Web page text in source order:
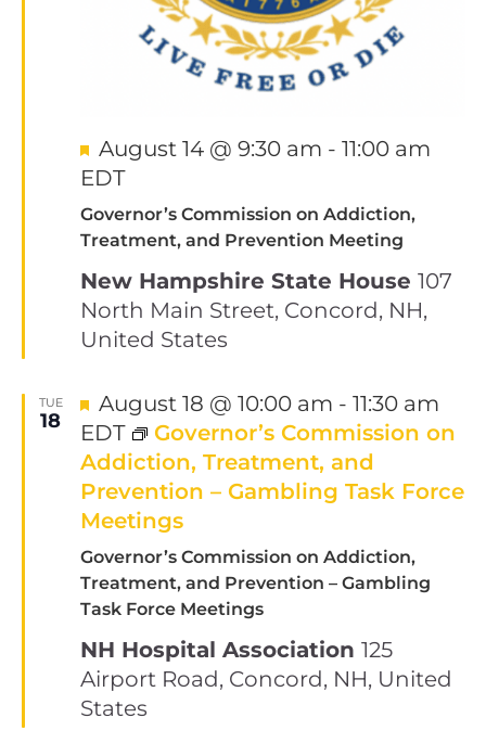
Governor’s Commission on Addiction,
Treatment, and Prevention Meeting
Featured
August 14 @ 9:30 am - 11:00 am
EDT
New Hampshire State House 107
North Main Street, Concord, NH,
United States
TUE
18
Governor’s Commission on Addiction,
Treatment, and Prevention – Gambling
Task Force Meetings
Featured
August 18 @ 10:00 am - 11:30 am
EDT
Governor’s Commission on
Addiction, Treatment, and
Prevention – Gambling Task Force
Meetings
NH Hospital Association 125
Airport Road, Concord, NH, United
States